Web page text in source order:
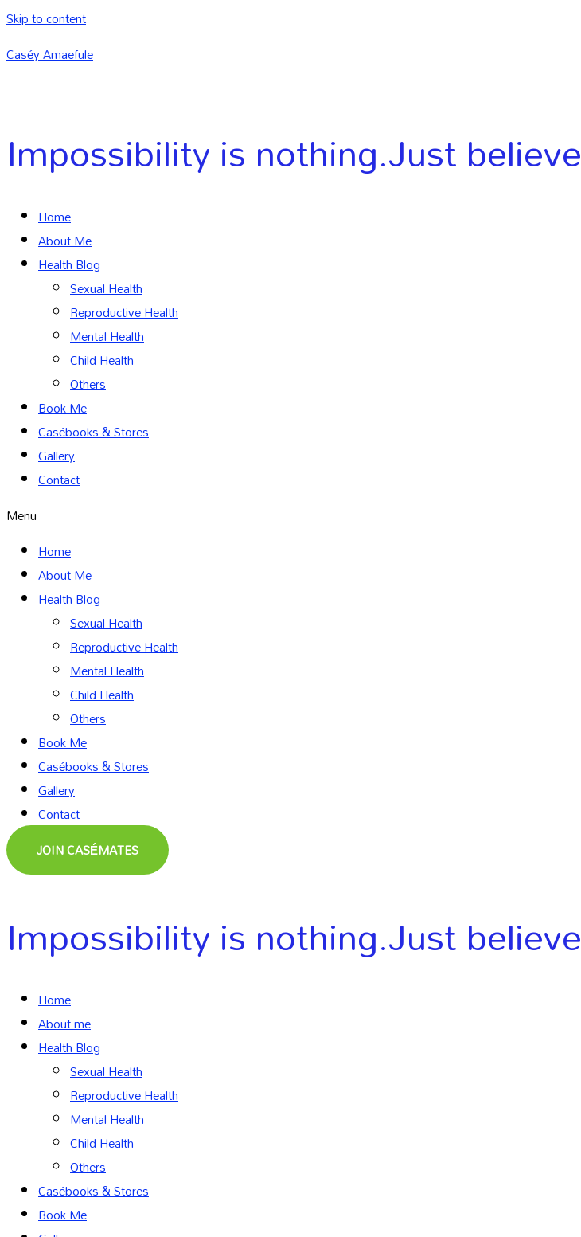
Skip to content
Caséy Amaefule
Impossibility is nothing.Just believe
Home
About Me
Health Blog
Sexual Health
Reproductive Health
Mental Health
Child Health
Others
Book Me
Casébooks & Stores
Gallery
Contact
Menu
Home
About Me
Health Blog
Sexual Health
Reproductive Health
Mental Health
Child Health
Others
Book Me
Casébooks & Stores
Gallery
Contact
JOIN CASÉMATES
Impossibility is nothing.Just believe
Home
About me
Health Blog
Sexual Health
Reproductive Health
Mental Health
Child Health
Others
Casébooks & Stores
Book Me